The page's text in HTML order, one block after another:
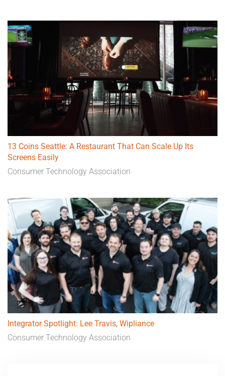
13 Coins Seattle: A Restaurant That Can Scale Up Its
Screens Easily
Consumer Technology Association
Integrator Spotlight: Lee Travis, Wipliance
Consumer Technology Association